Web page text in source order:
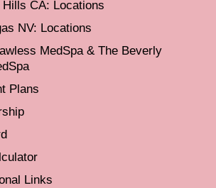
CA: Locations
NV: Locations
MedSpa & The Beverly
Plans
Links